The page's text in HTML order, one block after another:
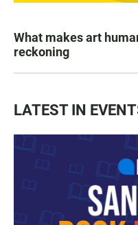
What makes art
reckoning
LATEST IN